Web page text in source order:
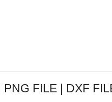
FILE | DXF